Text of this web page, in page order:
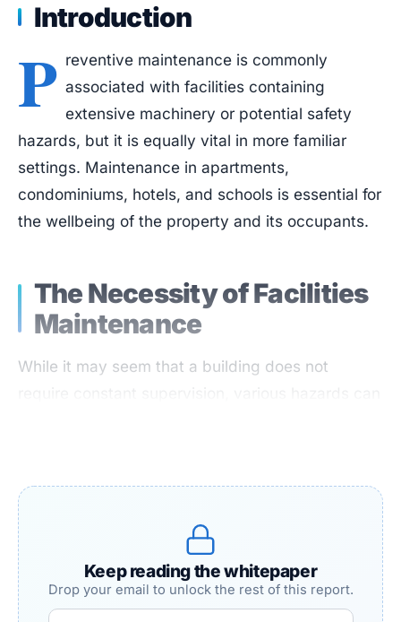
Introduction
P
reventive maintenance is commonly
associated with facilities containing
extensive machinery or potential safety
hazards, but it is equally vital in more familiar
settings. Maintenance in apartments,
condominiums, hotels, and schools is essential for
the wellbeing of the property and its occupants.
The Necessity of Facilities
Maintenance
While it may seem that a building does not
threats, potentially resulting in injury or death.
Regardless of the facility, some level of risk or
safety hazard is always present.
Keep reading the whitepaper
Drop your email to unlock the rest of this report.